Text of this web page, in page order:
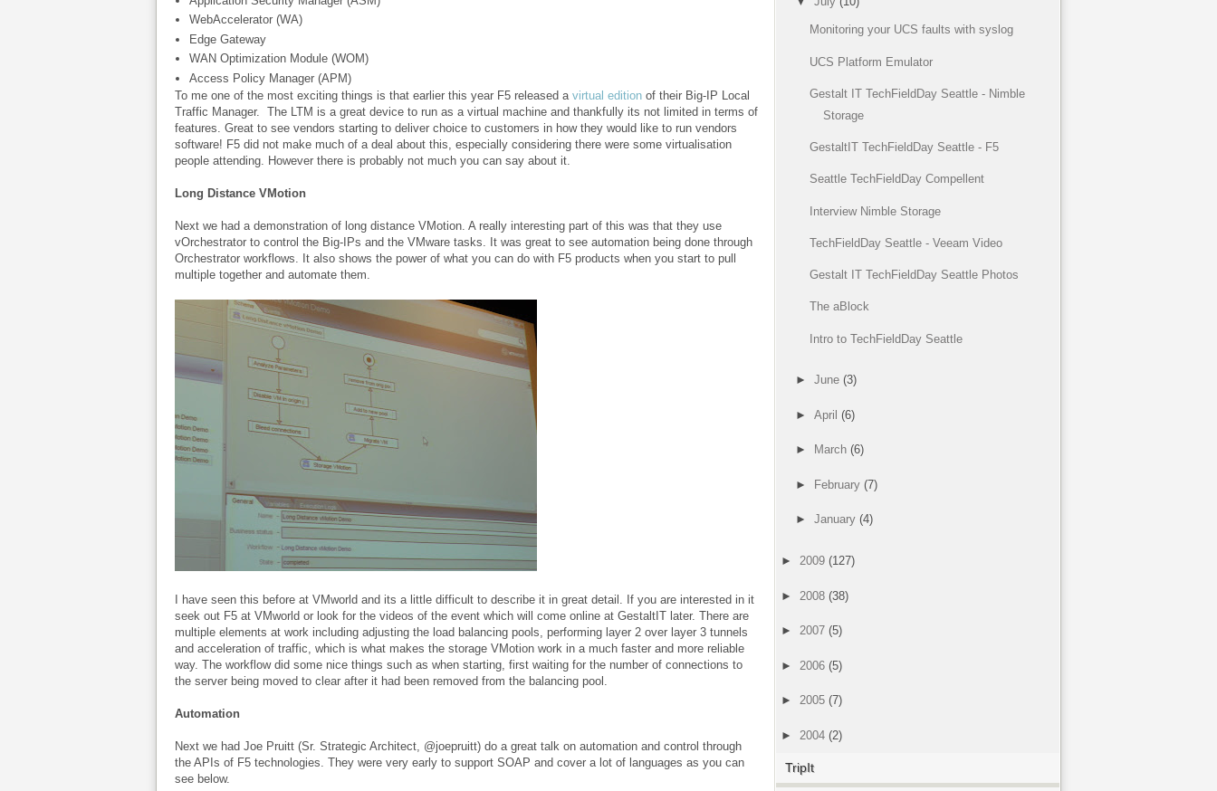
WebAccelerator (WA)
Edge Gateway
WAN Optimization Module (WOM)
Access Policy Manager (APM)
To me one of the most exciting things is that earlier this year F5 released a virtual edition of their Big-IP Local
Traffic Manager. The LTM is a great device to run as a virtual machine and thankfully its not limited in terms of
features. Great to see vendors starting to deliver choice to customers in how they would like to run vendors
software! F5 did not make much of a deal about this, especially considering there were some virtualisation
people attending. However there is probably not much you can say about it.
Long Distance VMotion
Next we had a demonstration of long distance VMotion. A really interesting part of this was that they use
vOrchestrator to control the Big-IPs and the VMware tasks. It was great to see automation being done through
Orchestrator workflows. It also shows the power of what you can do with F5 products when you start to pull
multiple together and automate them.
I have seen this before at VMworld and its a little difficult to describe it in great detail. If you are interested in it
seek out F5 at VMworld or look for the videos of the event which will come online at GestaltIT later. There are
multiple elements at work including adjusting the load balancing pools, performing layer 2 over layer 3 tunnels
and acceleration of traffic, which is what makes the storage VMotion work in a much faster and more reliable
way. The workflow did some nice things such as when starting, first waiting for the number of connections to
the server being moved to clear after it had been removed from the balancing pool.
Automation
Next we had Joe Pruitt (Sr. Strategic Architect, @joepruitt) do a great talk on automation and control through
the APIs of F5 technologies. They were very early to support SOAP and cover a lot of languages as you can
see below.
Monitoring your UCS faults with syslog
UCS Platform Emulator
Gestalt IT TechFieldDay Seattle - Nimble
Storage
GestaltIT TechFieldDay Seattle - F5
Seattle TechFieldDay Compellent
Interview Nimble Storage
TechFieldDay Seattle - Veeam Video
Gestalt IT TechFieldDay Seattle Photos
The aBlock
Intro to TechFieldDay Seattle
► June (3)
► April (6)
► March (6)
► February (7)
► January (4)
► 2009 (127)
► 2008 (38)
► 2007 (5)
► 2006 (5)
► 2005 (7)
► 2004 (2)
TripIt